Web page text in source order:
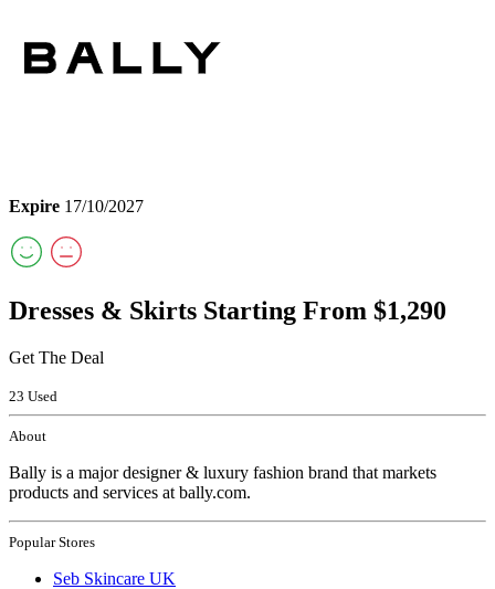
Expire 17/10/2027
Dresses & Skirts Starting From $1,290
Get The Deal
23 Used
About
Bally is a major designer & luxury fashion brand that markets
products and services at bally.com.
Popular Stores
Seb Skincare UK